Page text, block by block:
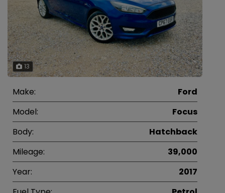
13
Make:
Ford
Model:
Focus
Body:
Hatchback
Mileage:
39,000
Year:
2017